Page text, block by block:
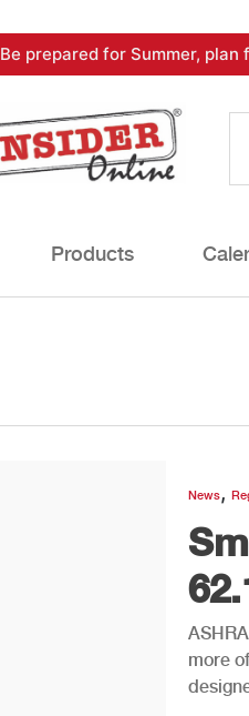
Be prepared for Summer,
Products
News,
more